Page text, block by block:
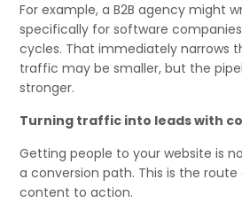
For example, a B2B agency might
specifically for software
cycles. That immediately narrows
traffic may be smaller, but the
stronger.
Turning traffic into leads with
Getting people to your website is
a conversion path. This is the
content to action.